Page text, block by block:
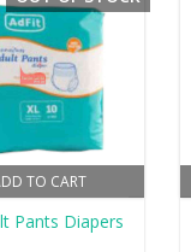
TO CART
Pants Diapers